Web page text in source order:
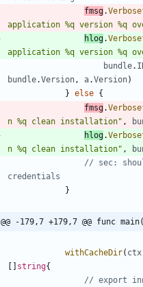
fmsg.
application %q version %q
hlog.
application %q version %q
bundle.
bundle.Version, a.Version)
} else {
fmsg.
n %q clean installation" ,
hlog.
n %q clean installation" ,
// sec:
credentials
}
@@ -179,7 +179,7 @@ func
withCacheDir( ctx
string{
// export